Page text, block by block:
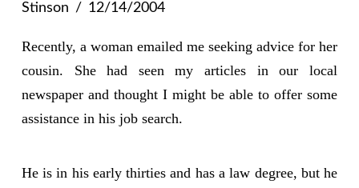
Stinson
12/14/2004
Recently, a woman emailed me seeking advice for her
cousin. She had seen my articles in our local
newspaper and thought I might be able to offer some
assistance in his job search.
He is in his early thirties and has a law degree, but he